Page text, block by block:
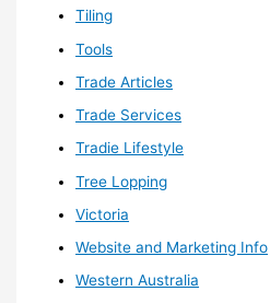
Tiling
Tools
Trade Articles
Trade Services
Tradie Lifestyle
Tree Lopping
Victoria
Website and Marketing Info
Western Australia